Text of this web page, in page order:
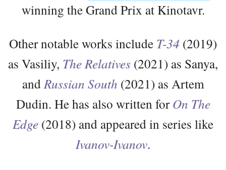
winning the Grand Prix at Kinotavr.
Other notable works include T-34 (2019)
as Vasiliy, The Relatives (2021) as Sanya,
andRussian South (2021) as Artem
Dudin. He has also written forOn The
Edge (2018) and appeared in series like
Ivanov-Ivanov.